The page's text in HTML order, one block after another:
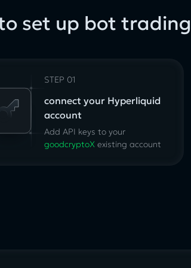
set up bot trading
STEP 01
connect your Hyperliquid
account
Add API keys to your
goodcryptoX existing account